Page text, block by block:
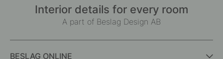
Interior details for every room
A part of Beslag Design AB
BESLAG ONLINE